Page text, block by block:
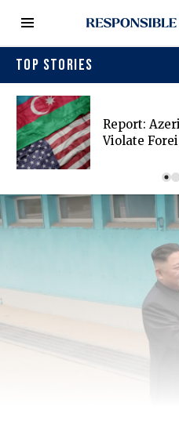
TOP STORIES
Report:
Violate